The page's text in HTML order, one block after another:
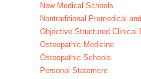
New Medical Schools
Nontraditional Premedical
Objective Structured Clinical
Osteopathic Medicine
Osteopathic Schools
Personal Statement